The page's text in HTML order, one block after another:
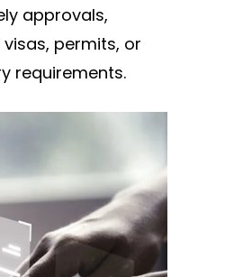
approvals,
permits, or
requirements.